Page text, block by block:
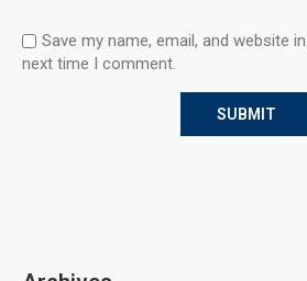
Save my name, email, and website
next time I comment.